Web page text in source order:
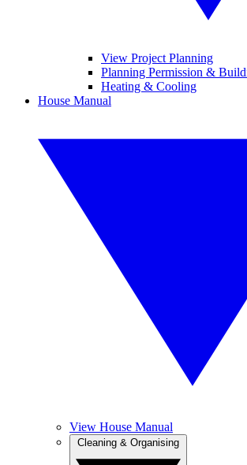
View Project Planning
Planning Permission &
Heating & Cooling
House Manual
View House Manual